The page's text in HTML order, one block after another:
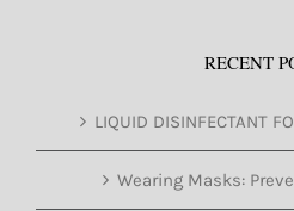
RECENT
LIQUID DISINFECTANT
Wearing Masks: